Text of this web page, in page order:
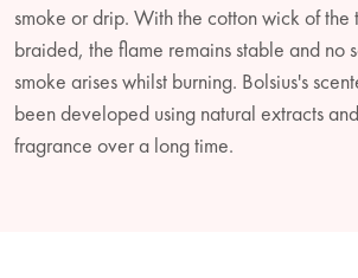
smoke or drip. With the cotton wick of the
braided, the flame remains stable and no
smoke arises whilst burning. Bolsius's
been developed using natural extracts
fragrance over a long time.